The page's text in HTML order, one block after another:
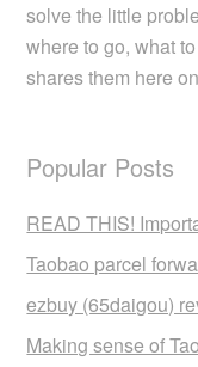
solve the little
where to go, what
shares them here
Popular Posts
READ THIS!
Taobao parcel
ezbuy (65daigou)
Making sense of